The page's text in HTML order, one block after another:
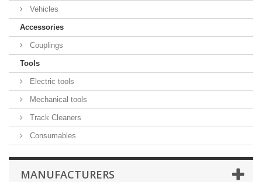
Vehicles
Accessories
Couplings
Tools
Electric tools
Mechanical tools
Track Cleaners
Consumables
MANUFACTURERS